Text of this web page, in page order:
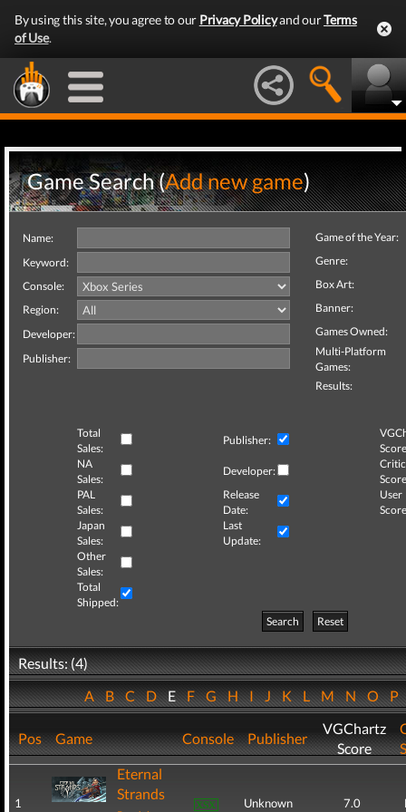
By using this site, you agree to our Privacy Policyand ourTerms
of Use.
Game Search (Add new game)
Name:
Keyword:
Console:
Region:
Developer:
Publisher:
Game of the Year:
Genre:
Box Art:
Banner:
Games Owned:
Multi-Platform
Games:
Results:
Total
Sales:
Publisher:
NA
Sales:
Developer:
Critic
PAL
Sales:
Release
Date:
User
Japan
Sales:
Last
Update:
Other
Sales:
Total
Shipped:
Search
Reset
Results: (4)
ABCDEFGHIJKLMNOP
Pos Game Console Publisher
VGChartz
Score
1
Eternal
Strands
Unknown 7.0